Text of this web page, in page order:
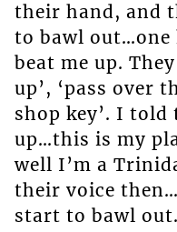
their hand, and
to bawl out…one
beat me up.
up’, ‘pass over
shop key’. I told
up…this is my
well I’m a
their voice
start to bawl